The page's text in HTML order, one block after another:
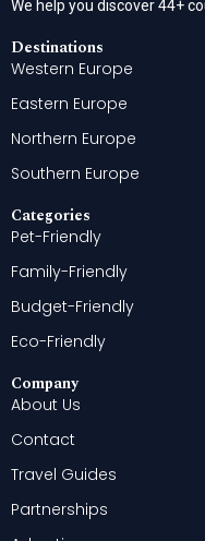
We help you discover 44+
Destinations
Western Europe
Eastern Europe
Northern Europe
Southern Europe
Categories
Pet-Friendly
Family-Friendly
Budget-Friendly
Eco-Friendly
Company
About Us
Contact
Travel Guides
Partnerships